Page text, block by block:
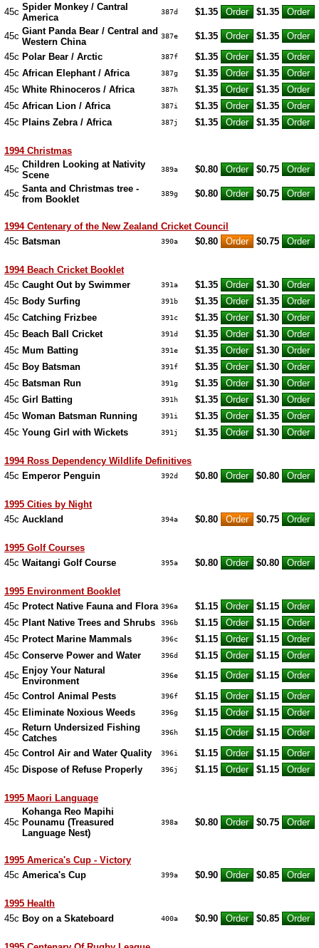
45c Spider Monkey / Cantral
America
387d $1.35 $1.35
45c Giant Panda Bear / Central and
Western China
387e $1.35
$1.35
45c Polar Bear / Arctic 387f $1.35
$1.35
45c African Elephant / Africa 387g $1.35
$1.35
45c White Rhinoceros / Africa 387h $1.35
$1.35
45c African Lion / Africa 387i $1.35
$1.35
45c Plains Zebra / Africa 387j $1.35 $1.35
1994 Christmas
45c Children Looking at Nativity
Scene
389a $0.80 $0.75
45c Santa and Christmas tree -
from Booklet
389g $0.80 $0.75
1994 Centenary of the New Zealand Cricket Council
45c Batsman 390a $0.80 $0.75
1994 Beach Cricket Booklet
45c Caught Out by Swimmer 391a $1.35
$1.30
45c Body Surfing 391b $1.35
$1.35
45c Catching Frizbee 391c $1.35
$1.30
45c Beach Ball Cricket 391d $1.35
$1.30
45c Mum Batting 391e $1.35
$1.30
45c Boy Batsman 391f $1.35
$1.30
45c Batsman Run 391g $1.35
$1.30
45c Girl Batting 391h $1.35
$1.30
45c Woman Batsman Running 391i $1.35
$1.35
45c Young Girl with Wickets 391j $1.35 $1.30
1994 Ross Dependency Wildlife Definitives
45c Emperor Penguin 392d $0.80 $0.80
1995 Cities by Night
45c Auckland 394a $0.80 $0.75
1995 Golf Courses
45c Waitangi Golf Course 395a $0.80 $0.80
1995 Environment Booklet
45c Protect Native Fauna and Flora 396a $1.15
$1.15
45c Plant Native Trees and Shrubs 396b $1.15
$1.15
45c Protect Marine Mammals 396c $1.15
$1.15
45c Conserve Power and Water 396d $1.15
$1.15
45c Enjoy Your Natural
Environment
396e $1.15
$1.15
45c Control Animal Pests 396f $1.15
$1.15
45c Eliminate Noxious Weeds 396g $1.15
$1.15
45c Return Undersized Fishing
Catches
396h $1.15
$1.15
45c Control Air and Water Quality 396i $1.15
$1.15
45c Dispose of Refuse Properly 396j $1.15 $1.15
1995 Maori Language
45c
Kohanga Reo Mapihi
Pounamu (Treasured
Language Nest)
398a $0.80 $0.75
1995 America's Cup - Victory
45c America's Cup 399a $0.90 $0.85
1995 Health
45c Boy on a Skateboard 400a $0.90 $0.85